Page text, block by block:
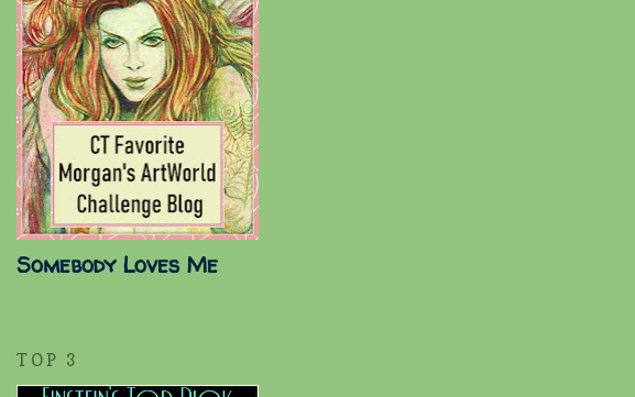
Somebody Loves Me
TOP 3